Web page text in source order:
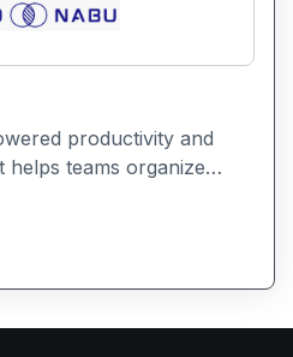
productivity and
teams organize
and streamline daily
automation.